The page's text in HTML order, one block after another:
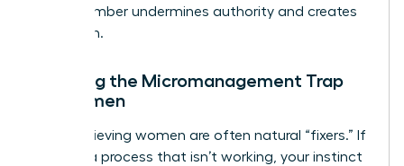
staff member undermines authority and creates
confusion.
Avoiding the Micromanagement Trap
for Women
High-achieving women are often natural “fixers.” If
you see a process that isn’t working, your instinct